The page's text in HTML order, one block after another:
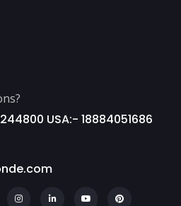
USA:- 18884051686